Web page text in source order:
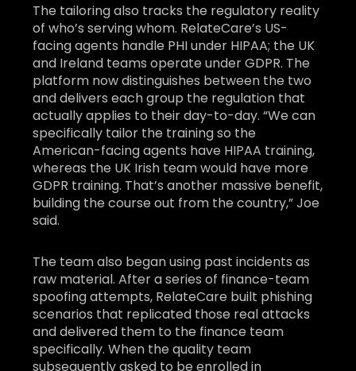
The tailoring also tracks the regulatory reality
of who’s serving whom. RelateCare’s US-
facing agents handle PHI under HIPAA; the UK
and Ireland teams operate under GDPR. The
platform now distinguishes between the two
and delivers each group the regulation that
actually applies to their day-to-day. “We can
specifically tailor the training so the
American-facing agents have HIPAA training,
whereas the UK Irish team would have more
GDPR training. That’s another massive benefit,
building the course out from the country,” Joe
said.
The team also began using past incidents as
raw material. After a series of finance-team
spoofing attempts, RelateCare built phishing
scenarios that replicated those real attacks
and delivered them to the finance team
specifically. When the quality team
subsequently asked to be enrolled in